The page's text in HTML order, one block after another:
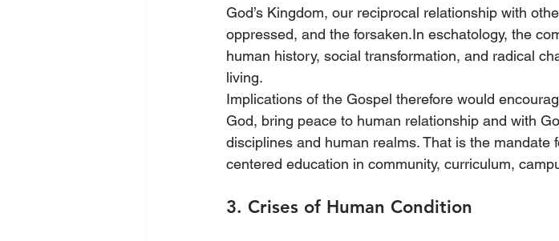
God’s Kingdom, our reciprocal relationship with
oppressed, and the forsaken.In eschatology, the
human history, social transformation, and radical
living.
Implications of the Gospel therefore would
God, bring peace to human relationship and with
disciplines and human realms. That is the
centered education in community, curriculum,
3. Crises of Human Condition